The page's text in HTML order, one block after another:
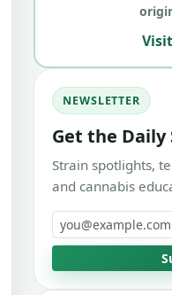
NEWSLETTER
Get the
Strain spotlights,
and cannabis
Email address